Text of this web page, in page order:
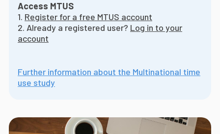
Access MTUS
1. Register for a free MTUS account
2. Already a registered user? Log in to your
account
Further information about the Multinational time
use study